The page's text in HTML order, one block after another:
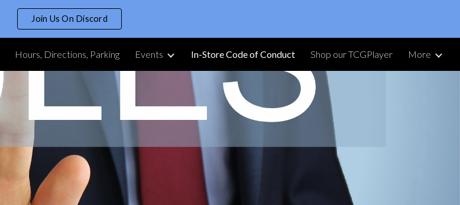
Join Us On Discord
Hours, Directions, Parking Events In-Store Code of Conduct Shop our TCGPlayer More